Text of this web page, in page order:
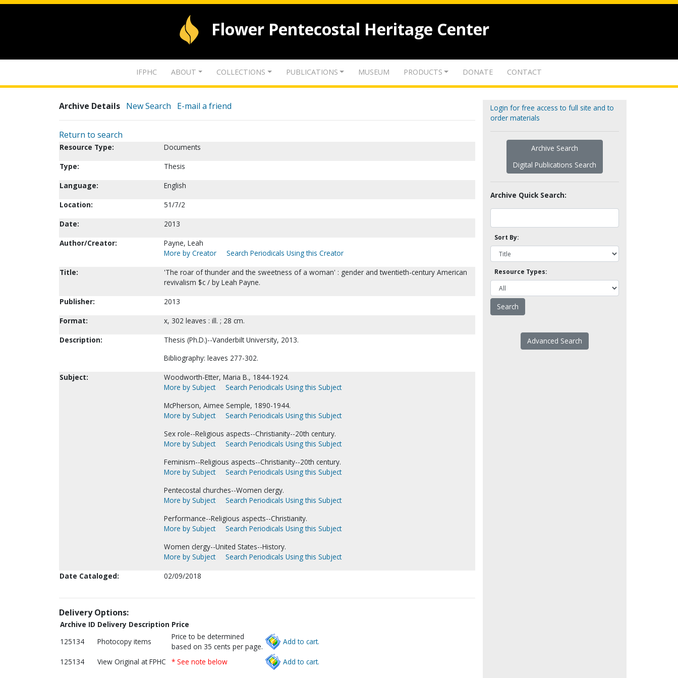
Flower Pentecostal Heritage Center
IFPHC ABOUT COLLECTIONS PUBLICATIONS MUSEUM PRODUCTS DONATE CONTACT
Archive Details New Search E-mail a friend
Return to search
Resource Type:
Documents
Type:
Thesis
Language:
English
Location:
51/7/2
Date:
2013
Author/Creator:
Payne, Leah
More by Creator
Search Periodicals Using this Creator
Title:
'The roar of thunder and the sweetness of a woman' : gender and twentieth-century American
revivalism $c / by Leah Payne.
Publisher:
2013
Format:
x, 302 leaves : ill. ; 28 cm.
Description:
Thesis (Ph.D.)--Vanderbilt University, 2013.
Bibliography: leaves 277-302.
Subject:
Woodworth-Etter, Maria B., 1844-1924.
More by Subject
Search Periodicals Using this Subject
McPherson, Aimee Semple, 1890-1944.
More by Subject
Search Periodicals Using this Subject
Sex role--Religious aspects--Christianity--20th century.
More by Subject
Search Periodicals Using this Subject
Feminism--Religious aspects--Christianity--20th century.
More by Subject
Search Periodicals Using this Subject
Pentecostal churches--Women clergy.
More by Subject
Search Periodicals Using this Subject
Performance--Religious aspects--Christianity.
More by Subject
Search Periodicals Using this Subject
Women clergy--United States--History.
More by Subject
Search Periodicals Using this Subject
Date Cataloged:
02/09/2018
Delivery Options:
Archive ID Delivery Description Price
125134
Photocopy items
Price to be determined
based on 35 cents per page.
Add to cart.
125134 View Original at FPHC * See note below Add to cart.
Login for free access to full site and to
order materials
Archive Search
Digital Publications Search
Archive Quick Search:
Sort By:
Resource Types:
Advanced Search